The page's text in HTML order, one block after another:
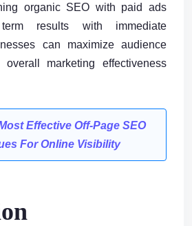
organic SEO with paid ads
results with immediate
can maximize audience
marketing effectiveness
Effective Off-Page SEO
For Online Visibility